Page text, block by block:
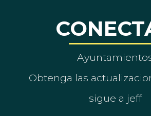
Obtenga las
sigue a jeff